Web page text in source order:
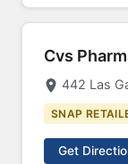
Cvs
442 Las
SNAP
Get